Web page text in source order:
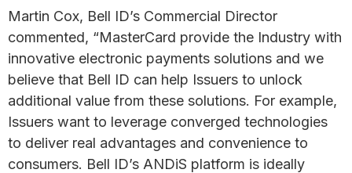
Martin Cox, Bell ID’s Commercial Director
commented, “MasterCard provide the Industry with
innovative electronic payments solutions and we
believe that Bell ID can help Issuers to unlock
additional value from these solutions. For example,
Issuers want to leverage converged technologies
to deliver real advantages and convenience to
consumers. Bell ID’s ANDiS platform is ideally